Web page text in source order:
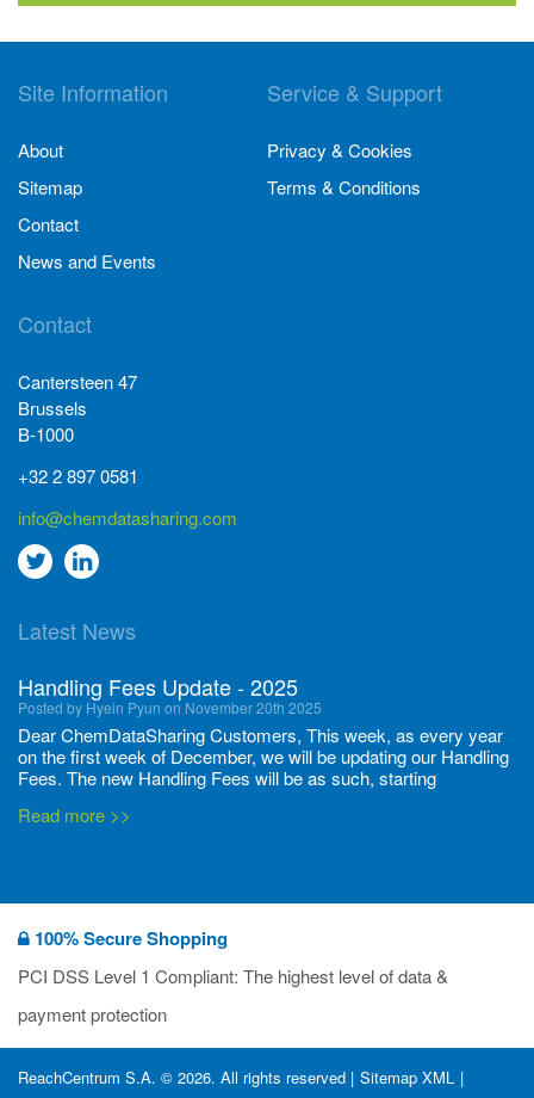
Site Information
About
Sitemap
Contact
News and Events
Service & Support
Privacy & Cookies
Terms & Conditions
Contact
Cantersteen 47
Brussels
B-1000
+32 2 897 0581
info@chemdatasharing.com
Go
twitter
Go
Linkedin
Latest News
Handling Fees Update - 2025
Posted by Hyein Pyun on November 20th 2025
Dear ChemDataSharing Customers, This week, as every year
on the first week of December, we will be updating our Handling
Fees. The new Handling Fees will be as such, starting
Read more >>
Posted by Ilaria Tramonti on June 27th 2024
We’re excited to unveil that our latest set of flyers covering
current non-EU legislations is finally ready to be shared with
you! These sources are designed to keep our clients informed
deadli...
Read more >>
400 Full Set-ups!!
100% Secure Shopping
PCI DSS Level 1 Compliant: The highest level of data &
payment protection
ReachCentrum S.A. © 2026. All rights reserved | Sitemap XML |